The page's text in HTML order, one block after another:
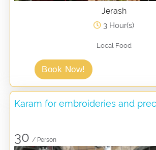
Jerash
3 Hour(s)
Local Food
Book Now!
Karam for embroideries and
30 / Person